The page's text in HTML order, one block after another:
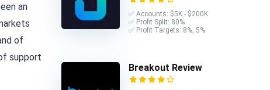
an
of
support
✅ Accounts: $5K - $200K
✅ Profit Split: 80%
✅ Profit Targets: 8%, 5%
Breakout Review